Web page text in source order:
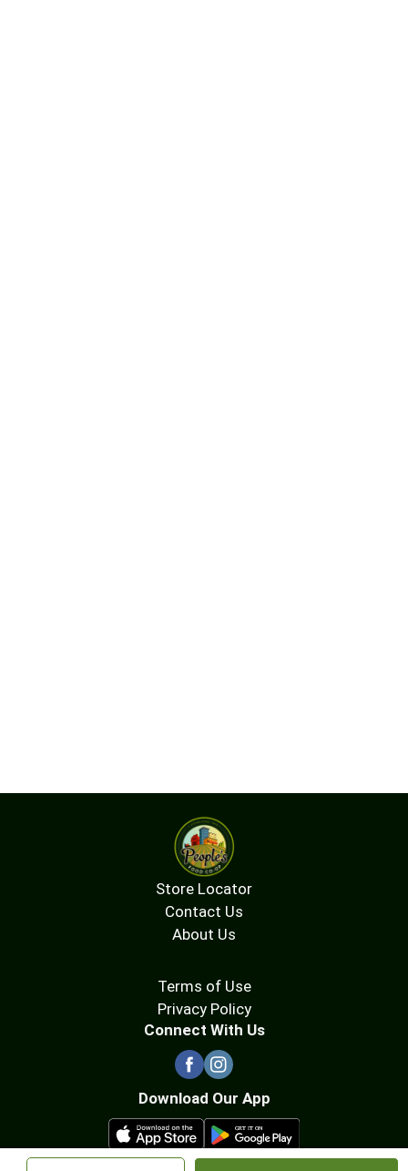
Store Locator
Contact Us
About Us
Terms of Use
Privacy Policy
Connect With Us
Download Our App